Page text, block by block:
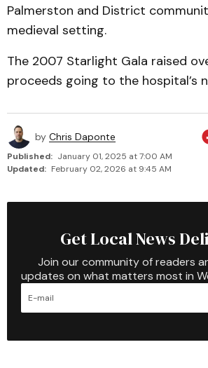
Palmerston and District
medieval setting.
The 2007 Starlight Gala raised
proceeds going to the hospital’s
by Chris Daponte
Published: January 01, 2025 at 7:00 AM
Updated: February 02, 2026 at 9:45 AM
Get Local News
Join our community of readers
updates on what matters most in